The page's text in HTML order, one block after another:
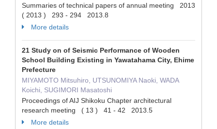
Summaries of technical papers of annual meeting 2013
( 2013 ) 293 - 294 2013.8
More details
21 Study on of Seismic Performance of Wooden
School Building Existing in Yawatahama City, Ehime
Prefecture
MIYAMOTO Mitsuhiro, UTSUNOMIYA Naoki, WADA
Koichi, SUGIMORI Masatoshi
Proceedings of AIJ Shikoku Chapter architectural
research meeting ( 13 ) 41 - 42 2013.5
More details